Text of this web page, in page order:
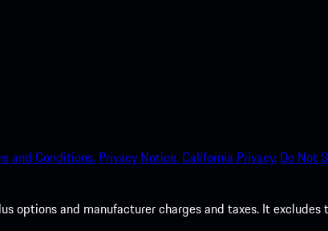
and Conditions. Privacy Notice.California Privacy. Do Not
options and manufacturer charges and taxes. It